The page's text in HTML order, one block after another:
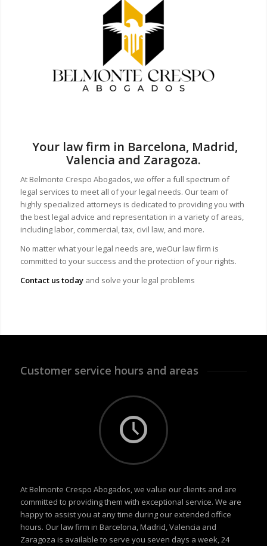
Your law firm in Barcelona, Madrid,
Valencia and Zaragoza.
At Belmonte Crespo Abogados, we offer a full spectrum of
legal services to meet all of your legal needs. Our team of
highly specialized attorneys is dedicated to providing you with
the best legal advice and representation in a variety of areas,
including labor, commercial, tax, civil law, and more.
No matter what your legal needs are, weOur law firm is
committed to your success and the protection of your rights.
Contact us today and solve your legal problems
Customer service hours and areas
At Belmonte Crespo Abogados, we value our clients and are
committed to providing them with exceptional service. We are
happy to assist you at any time during our extended office
hours. Our law firm in Barcelona, Madrid, Valencia and
Zaragoza is available to serve you seven days a week, 24